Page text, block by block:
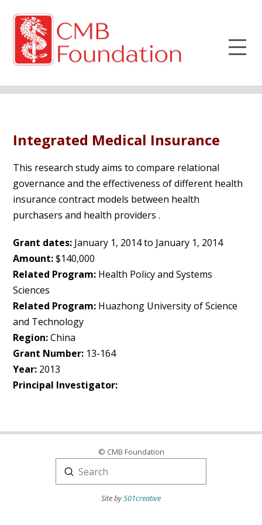
Integrated Medical Insurance
This research study aims to compare relational
governance and the effectiveness of different health
insurance contract models between health
purchasers and health providers .
Grant dates: January 1, 2014 to January 1, 2014
Amount:$140,000
Related Program: Health Policy and Systems
Sciences
Related Program: Huazhong University of Science
and Technology
Region:China
Grant Number: 13-164
Year: 2013
Principal Investigator:
© CMB Foundation
Search
Submit
Site by501creative